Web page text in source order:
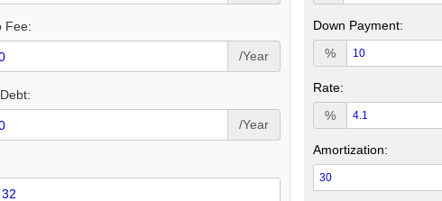
Fee:
/Year
/Year
Down Payment:
%
Rate:
%
Amortization: